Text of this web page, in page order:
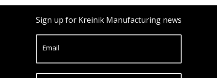
Sign up for Kreinik Manufacturing news
Email